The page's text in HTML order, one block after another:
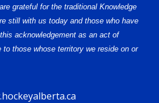
grateful for the traditional Knowledge
still with us today and those who have
acknowledgement as an act of
to those whose territory we reside on or